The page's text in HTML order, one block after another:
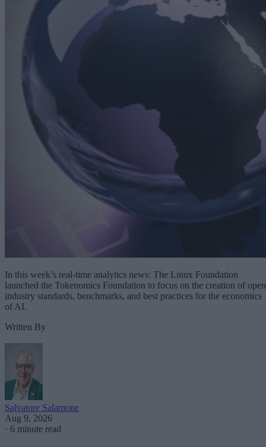
In this week’s real-time analytics news: The Linux Foundation
launched the Tokenomics Foundation to focus on the creation of open
industry standards, benchmarks, and best practices for the economics
of AI.
Written By
Salvatore Salamone
Aug 9, 2026
· 6 minute read